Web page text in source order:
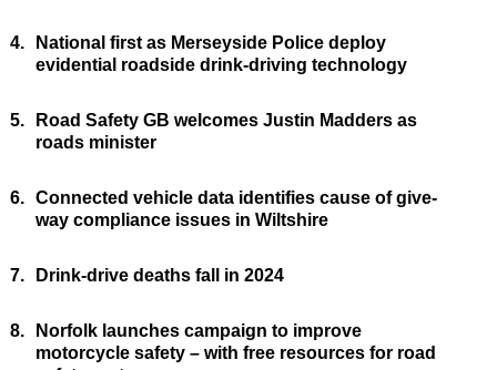
4.
National first as Merseyside Police deploy
evidential roadside drink-driving technology
5.
Road Safety GB welcomes Justin Madders as
roads minister
6. Connected vehicle data identifies cause of give-
way compliance issues in Wiltshire
7. Drink-drive deaths fall in 2024
8.
Norfolk launches campaign to improve
motorcycle safety – with free resources for road